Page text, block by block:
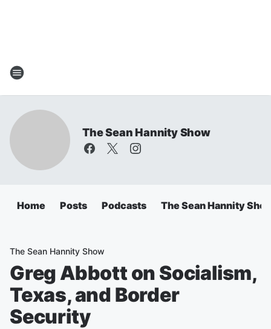
The Sean Hannity Show
Home Posts Podcasts The Sean Hannity
The Sean Hannity Show
Greg Abbott on Socialism,
Texas, and Border
Security